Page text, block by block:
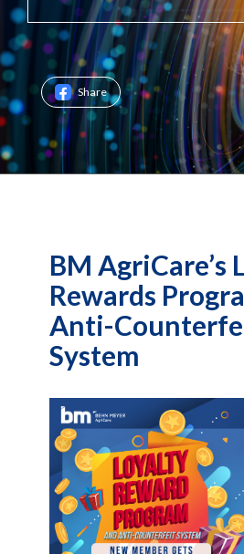
Share
BM AgriCare’s
Rewards
Anti-
System